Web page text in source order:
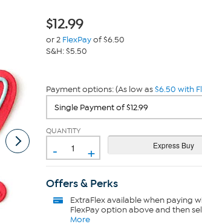
$12.99
or 2 FlexPayof $6.50
S&H: $5.50
Payment options: (As low as$6.50 with
QUANTITY
- +
Offers & Perks
ExtraFlexavailable when paying
FlexPay option above and then
More